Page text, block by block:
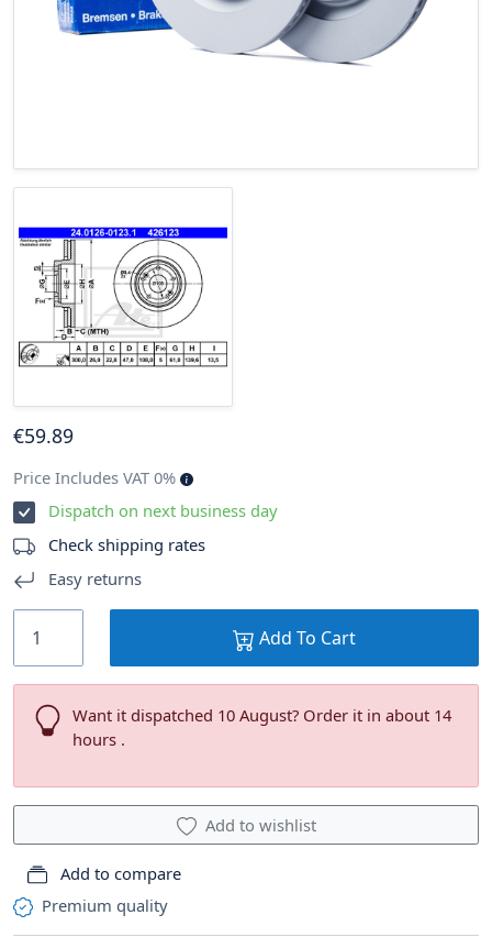
Premium quality
€59.89
Price Includes VAT 0%
Dispatch on next business day
Check shipping rates
Easy returns
Add To Cart
Want it dispatched 10 August? Order it in about 14
hours .
Add to wishlist
Add to compare